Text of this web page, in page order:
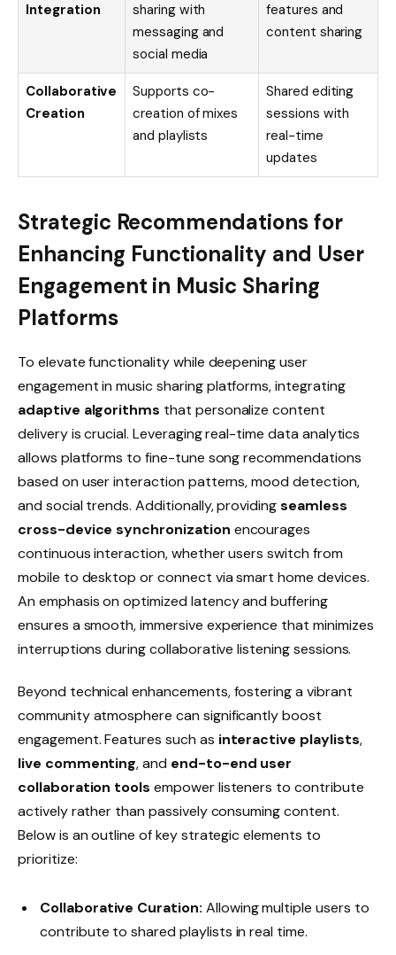
Integration
sharing with
messaging and
social media
features and
content sharing
Collaborative
Creation
Supports co-
creation of mixes
and playlists
Shared editing
sessions with
real-time
updates
Strategic Recommendations for
Enhancing Functionality and User
Engagement in Music Sharing
Platforms
To elevate functionality while deepening user
engagement in music sharing platforms, integrating
adaptive algorithms that personalize content
delivery is crucial. Leveraging real-time data analytics
allows platforms to fine-tune song recommendations
based on user interaction patterns, mood detection,
and social trends. Additionally, providingseamless
cross-device synchronization encourages
continuous interaction, whether users switch from
mobile to desktop or connect via smart home devices.
An emphasis on optimized latency and buffering
ensures a smooth, immersive experience that minimizes
interruptions during collaborative listening sessions.
Beyond technical enhancements, fostering a vibrant
community atmosphere can significantly boost
engagement. Features such as interactive playlists,
live commenting, and end-to-end user
collaboration tools empower listeners to contribute
actively rather than passively consuming content.
Below is an outline of key strategic elements to
prioritize:
Collaborative Curation: Allowing multiple users to
contribute to shared playlists in real time.